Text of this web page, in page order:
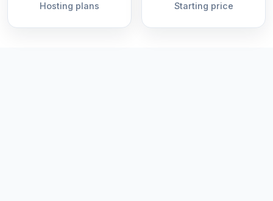
Hosting plans Starting price